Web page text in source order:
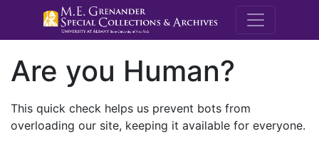
M.E.
Are you Human?
This quick check helps us prevent bots from
overloading our site, keeping it available for everyone.